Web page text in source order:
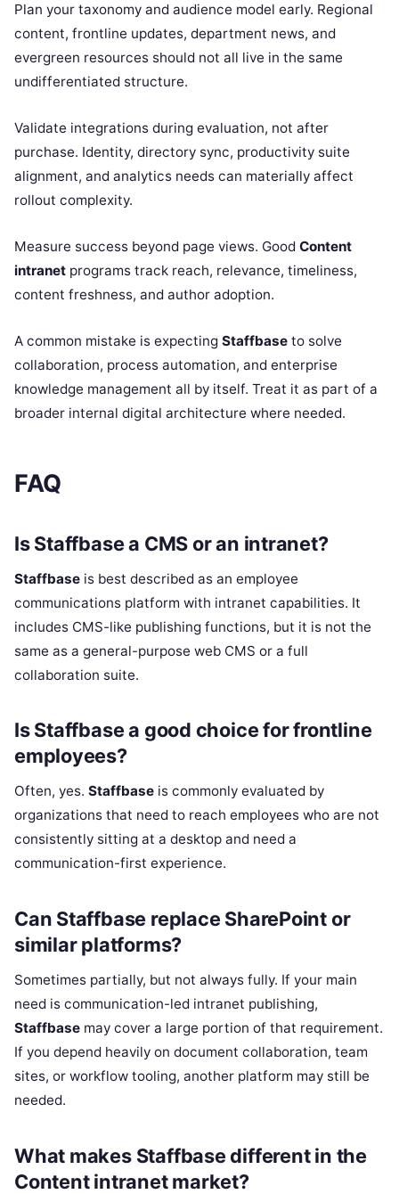
Plan your taxonomy and audience model early. Regional
content, frontline updates, department news, and
evergreen resources should not all live in the same
undifferentiated structure.
Validate integrations during evaluation, not after
purchase. Identity, directory sync, productivity suite
alignment, and analytics needs can materially affect
rollout complexity.
Measure success beyond page views. Good Content
intranet programs track reach, relevance, timeliness,
content freshness, and author adoption.
A common mistake is expecting Staffbase to solve
collaboration, process automation, and enterprise
knowledge management all by itself. Treat it as part of a
broader internal digital architecture where needed.
FAQ
Is Staffbase a CMS or an intranet?
Staffbase is best described as an employee
communications platform with intranet capabilities. It
includes CMS-like publishing functions, but it is not the
same as a general-purpose web CMS or a full
collaboration suite.
Is Staffbase a good choice for frontline
employees?
Often, yes. Staffbase is commonly evaluated by
organizations that need to reach employees who are not
consistently sitting at a desktop and need a
communication-first experience.
Can Staffbase replace SharePoint or
similar platforms?
Sometimes partially, but not always fully. If your main
need is communication-led intranet publishing,
Staffbase may cover a large portion of that requirement.
If you depend heavily on document collaboration, team
sites, or workflow tooling, another platform may still be
needed.
What makes Staffbase different in the
Content intranet market?